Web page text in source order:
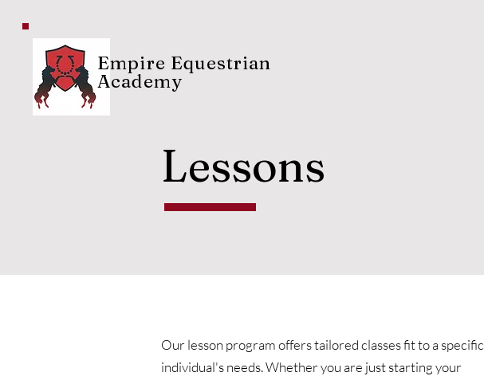
Empire Equestrian
Academy
Lessons
Our lesson program offers tailored classes fit to a specific
individual's needs. Whether you are just starting your